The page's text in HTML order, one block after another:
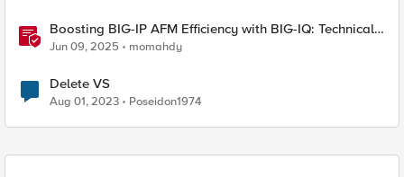
Boosting BIG-IP AFM Efficiency with BIG-IQ: Technical
Use Cases and Integration Guide
Jun 09, 2025 momahdy
Delete VS
Aug 01, 2023 Poseidon1974